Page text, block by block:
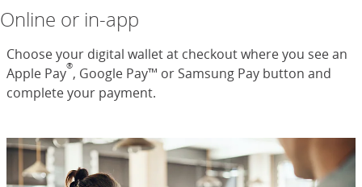
Online or in-app
Choose your digital wallet at checkout where you see an
Apple Pay®, Google Pay™ or Samsung Pay button and
complete your payment.